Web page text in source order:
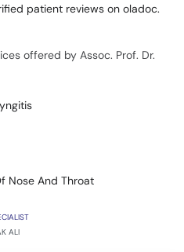
patient reviews on oladoc.
offered by Assoc. Prof. Dr.
Nose And Throat
ALI